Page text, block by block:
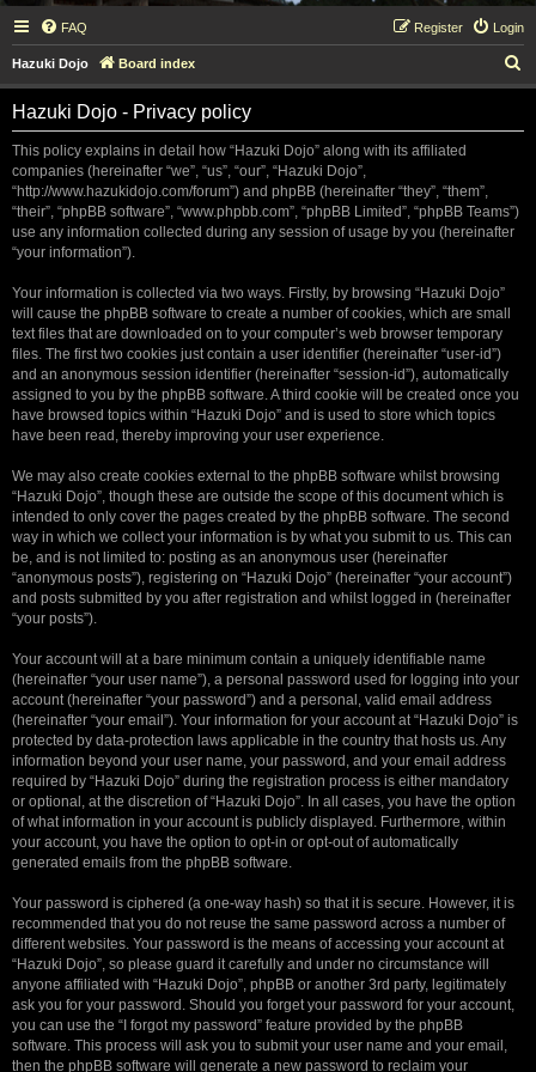
FAQ Login
Register
Hazuki Dojo Board index
e
Hazuki Dojo - Privacy policy
This policy explains in detail how “Hazuki Dojo” along with its affiliated
companies (hereinafter “we”, “us”, “our”, “Hazuki Dojo”,
“http://www.hazukidojo.com/forum”) and phpBB (hereinafter “they”, “them”,
“their”, “phpBB software”, “www.phpbb.com”, “phpBB Limited”, “phpBB Teams”)
use any information collected during any session of usage by you (hereinafter
“your information”).
Your information is collected via two ways. Firstly, by browsing “Hazuki Dojo”
will cause the phpBB software to create a number of cookies, which are small
text files that are downloaded on to your computer’s web browser temporary
files. The first two cookies just contain a user identifier (hereinafter “user-id”)
and an anonymous session identifier (hereinafter “session-id”), automatically
assigned to you by the phpBB software. A third cookie will be created once you
have browsed topics within “Hazuki Dojo” and is used to store which topics
have been read, thereby improving your user experience.
We may also create cookies external to the phpBB software whilst browsing
“Hazuki Dojo”, though these are outside the scope of this document which is
intended to only cover the pages created by the phpBB software. The second
way in which we collect your information is by what you submit to us. This can
be, and is not limited to: posting as an anonymous user (hereinafter
“anonymous posts”), registering on “Hazuki Dojo” (hereinafter “your account”)
and posts submitted by you after registration and whilst logged in (hereinafter
“your posts”).
Your account will at a bare minimum contain a uniquely identifiable name
(hereinafter “your user name”), a personal password used for logging into your
account (hereinafter “your password”) and a personal, valid email address
(hereinafter “your email”). Your information for your account at “Hazuki Dojo” is
protected by data-protection laws applicable in the country that hosts us. Any
information beyond your user name, your password, and your email address
required by “Hazuki Dojo” during the registration process is either mandatory
or optional, at the discretion of “Hazuki Dojo”. In all cases, you have the option
of what information in your account is publicly displayed. Furthermore, within
your account, you have the option to opt-in or opt-out of automatically
generated emails from the phpBB software.
Your password is ciphered (a one-way hash) so that it is secure. However, it is
recommended that you do not reuse the same password across a number of
different websites. Your password is the means of accessing your account at
“Hazuki Dojo”, so please guard it carefully and under no circumstance will
anyone affiliated with “Hazuki Dojo”, phpBB or another 3rd party, legitimately
ask you for your password. Should you forget your password for your account,
you can use the “I forgot my password” feature provided by the phpBB
software. This process will ask you to submit your user name and your email,
then the phpBB software will generate a new password to reclaim your